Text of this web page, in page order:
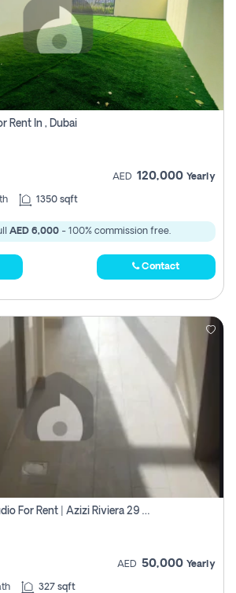
Rent In , Dubai
AED 120,000 Yearly
1350 sqft
AED 6,000 - 100% commission free.
Contact
Well Maintained Studio For Rent | Azizi Riviera 29 | Meydan
AED 50,000 Yearly
327 sqft